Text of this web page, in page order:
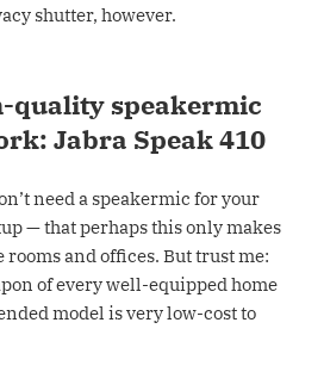
shutter, however.
quality speakermic
Jabra Speak 410
need a speakermic for your
— that perhaps this only makes
rooms and offices. But trust me:
of every well-equipped home
model is very low-cost to